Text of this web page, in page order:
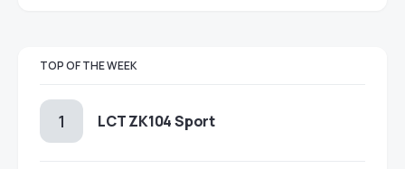
TOP OF THE WEEK
LCT ZK104 Sport